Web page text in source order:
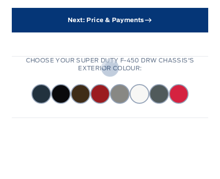
Next: Price & Payments
CHOOSE YOUR SUPER DUTY F-450 DRW CHASSIS'S
EXTERIOR COLOUR: